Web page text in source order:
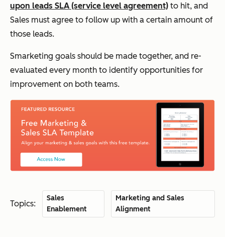
upon leads SLA (service level agreement) to hit, and
Sales must agree to follow up with a certain amount of
those leads.
Smarketing goals should be made together, and re-
evaluated every month to identify opportunities for
improvement on both teams.
Topics:
Sales
Enablement
Marketing and Sales
Alignment